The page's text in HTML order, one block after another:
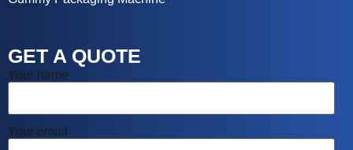
GET A QUOTE
Your name
Your email